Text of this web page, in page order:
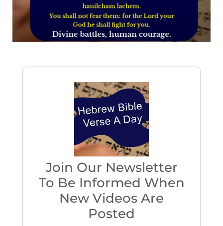
Join Our Newsletter
To Be Informed When
New Videos Are
Posted